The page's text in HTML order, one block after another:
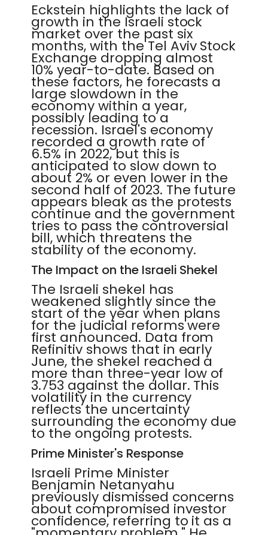
Eckstein highlights the lack of
growth in the Israeli stock
market over the past six
months, with the Tel Aviv Stock
Exchange dropping almost
10% year-to-date. Based on
these factors, he forecasts a
large slowdown in the
economy within a year,
possibly leading to a
recession. Israel's economy
recorded a growth rate of
6.5% in 2022, but this is
anticipated to slow down to
about 2% or even lower in the
second half of 2023. The future
appears bleak as the protests
continue and the government
tries to pass the controversial
bill, which threatens the
stability of the economy.
The Impact on the Israeli Shekel
The Israeli shekel has
weakened slightly since the
start of the year when plans
for the judicial reforms were
first announced. Data from
Refinitiv shows that in early
June, the shekel reached a
more than three-year low of
3.753 against the dollar. This
volatility in the currency
reflects the uncertainty
surrounding the economy due
to the ongoing protests.
Prime Minister's Response
Israeli Prime Minister
Benjamin Netanyahu
previously dismissed concerns
about compromised investor
confidence, referring to it as a